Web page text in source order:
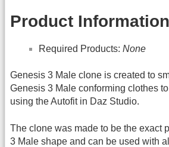
Product Information
Required Products: None
Genesis 3 Male clone is created to
Genesis 3 Male conforming clothes
using the Autofit in Daz Studio.
The clone was made to be the exact
3 Male shape and can be used with